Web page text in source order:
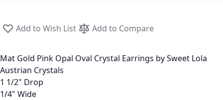
Add to Wish List Add to Compare
Mat Gold Pink Opal Oval Crystal Earrings by Sweet Lola
Austrian Crystals
1 1/2" Drop
1/4" Wide